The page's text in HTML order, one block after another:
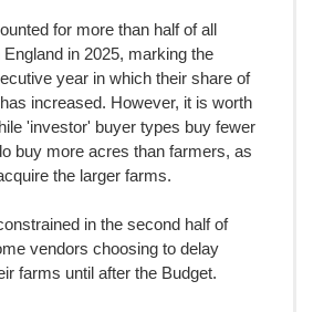
for more than half of all
in 2025, marking the
year in which their share of
increased. However, it is worth
'investor' buyer types buy fewer
buy more acres than farmers, as
the larger farms.
in the second half of
vendors choosing to delay
farms until after the Budget.